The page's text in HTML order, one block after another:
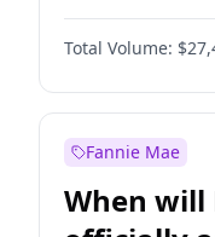
Before Oct 1, 2027
Before Jan 1, 2028
Before Jul 1, 2026
Total Volume:
Fannie Mae
When will